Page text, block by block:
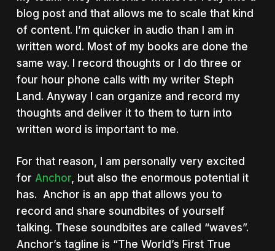
blog post and that allows me to scale that kind
of content. I’m quicker in audio than I am in
written word. Most of my books are done the
same way. I record thoughts or I do three or
four hour phone calls with my writer Steph
Land. Anyway I can organize and record my
thoughts and deliver it to them to turn into
written word is important to me.
For that reason, I am personally very excited
for Anchor, but also the enormous potential it
has. Anchor is an app that allows you to
record and share soundbites of yourself
talking. These soundbites are called “waves”.
Anchor’s tagline is “The World’s First True